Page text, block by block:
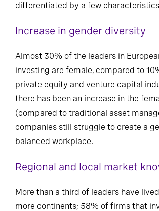
differentiated by a few
Increase in gender diversity
Almost 30% of the leaders in
investing are female, compared to
private equity and venture capital
there has been an increase in the
(compared to traditional asset
companies still struggle to create a
balanced workplace.
Regional and local market
More than a third of leaders have
more continents; 58% of firms that